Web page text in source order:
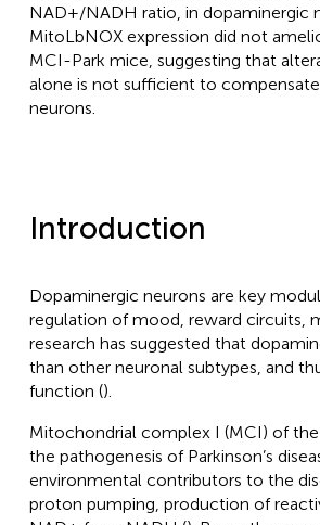
NAD+/NADH ratio, in dopaminergic
MitoLbNOX expression did not
MCI-Park mice, suggesting that
alone is not sufficient to
neurons.
Introduction
Dopaminergic neurons are key
regulation of mood, reward circuits,
research has suggested that
than other neuronal subtypes, and
function ().
Mitochondrial complex I (MCI) of
the pathogenesis of Parkinson’s
environmental contributors to the
proton pumping, production of